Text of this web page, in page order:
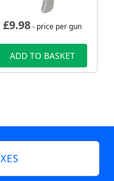
£9.98- price per gun
ADD TO BASKET